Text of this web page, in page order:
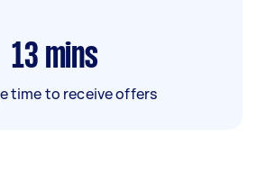
13 mins
time to receive offers